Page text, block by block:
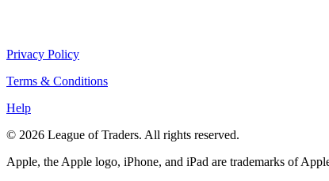
Privacy Policy
Terms & Conditions
Help
© 2026 League of Traders. All rights reserved.
Apple, the Apple logo, iPhone, and iPad are trademarks of